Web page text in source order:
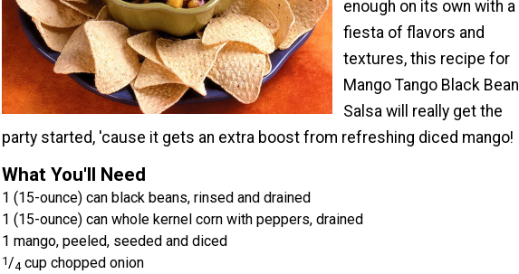
enough on its own with a
fiesta of flavors and
textures, this recipe for
Mango Tango Black Bean
Salsa will really get the
party started, 'cause it gets an extra boost from refreshing diced mango!
What You'll Need
1 (15-ounce) can black beans, rinsed and drained
1 (15-ounce) can whole kernel corn with peppers, drained
1 mango, peeled, seeded and diced
1 /4 cup chopped onion